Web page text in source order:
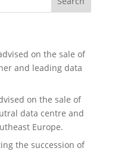
on the sale of
and leading data
on the sale of
data centre and
Europe.
the succession of